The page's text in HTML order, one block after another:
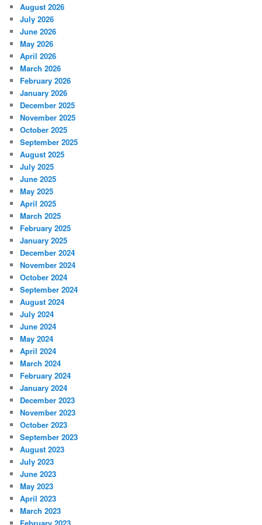
August 2026
July 2026
June 2026
May 2026
April 2026
March 2026
February 2026
January 2026
December 2025
November 2025
October 2025
September 2025
August 2025
July 2025
June 2025
May 2025
April 2025
March 2025
February 2025
January 2025
December 2024
November 2024
October 2024
September 2024
August 2024
July 2024
June 2024
May 2024
April 2024
March 2024
February 2024
January 2024
December 2023
November 2023
October 2023
September 2023
August 2023
July 2023
June 2023
May 2023
April 2023
March 2023
February 2023